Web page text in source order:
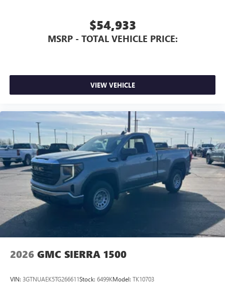
$54,933
MSRP - TOTAL VEHICLE PRICE:
VIEW VEHICLE
2026 GMC SIERRA 1500
VIN: 3GTNUAEK5TG266611Stock: 6499KModel: TK10703